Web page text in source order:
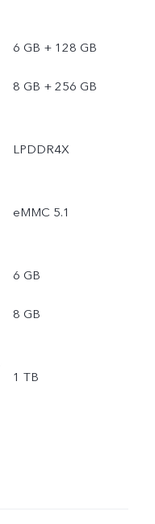
6 GB + 128 GB
8 GB + 256 GB
LPDDR4X
eMMC 5.1
6 GB
8 GB
1 TB